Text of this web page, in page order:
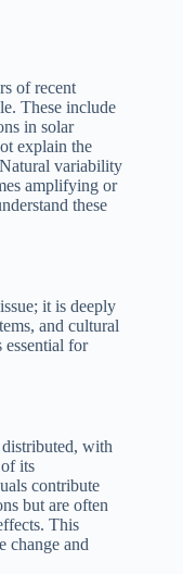
of recent
These include
in solar
explain the
variability
amplifying or
these
it is deeply
and cultural
essential for
with
its
contribute
but are often
This
change and